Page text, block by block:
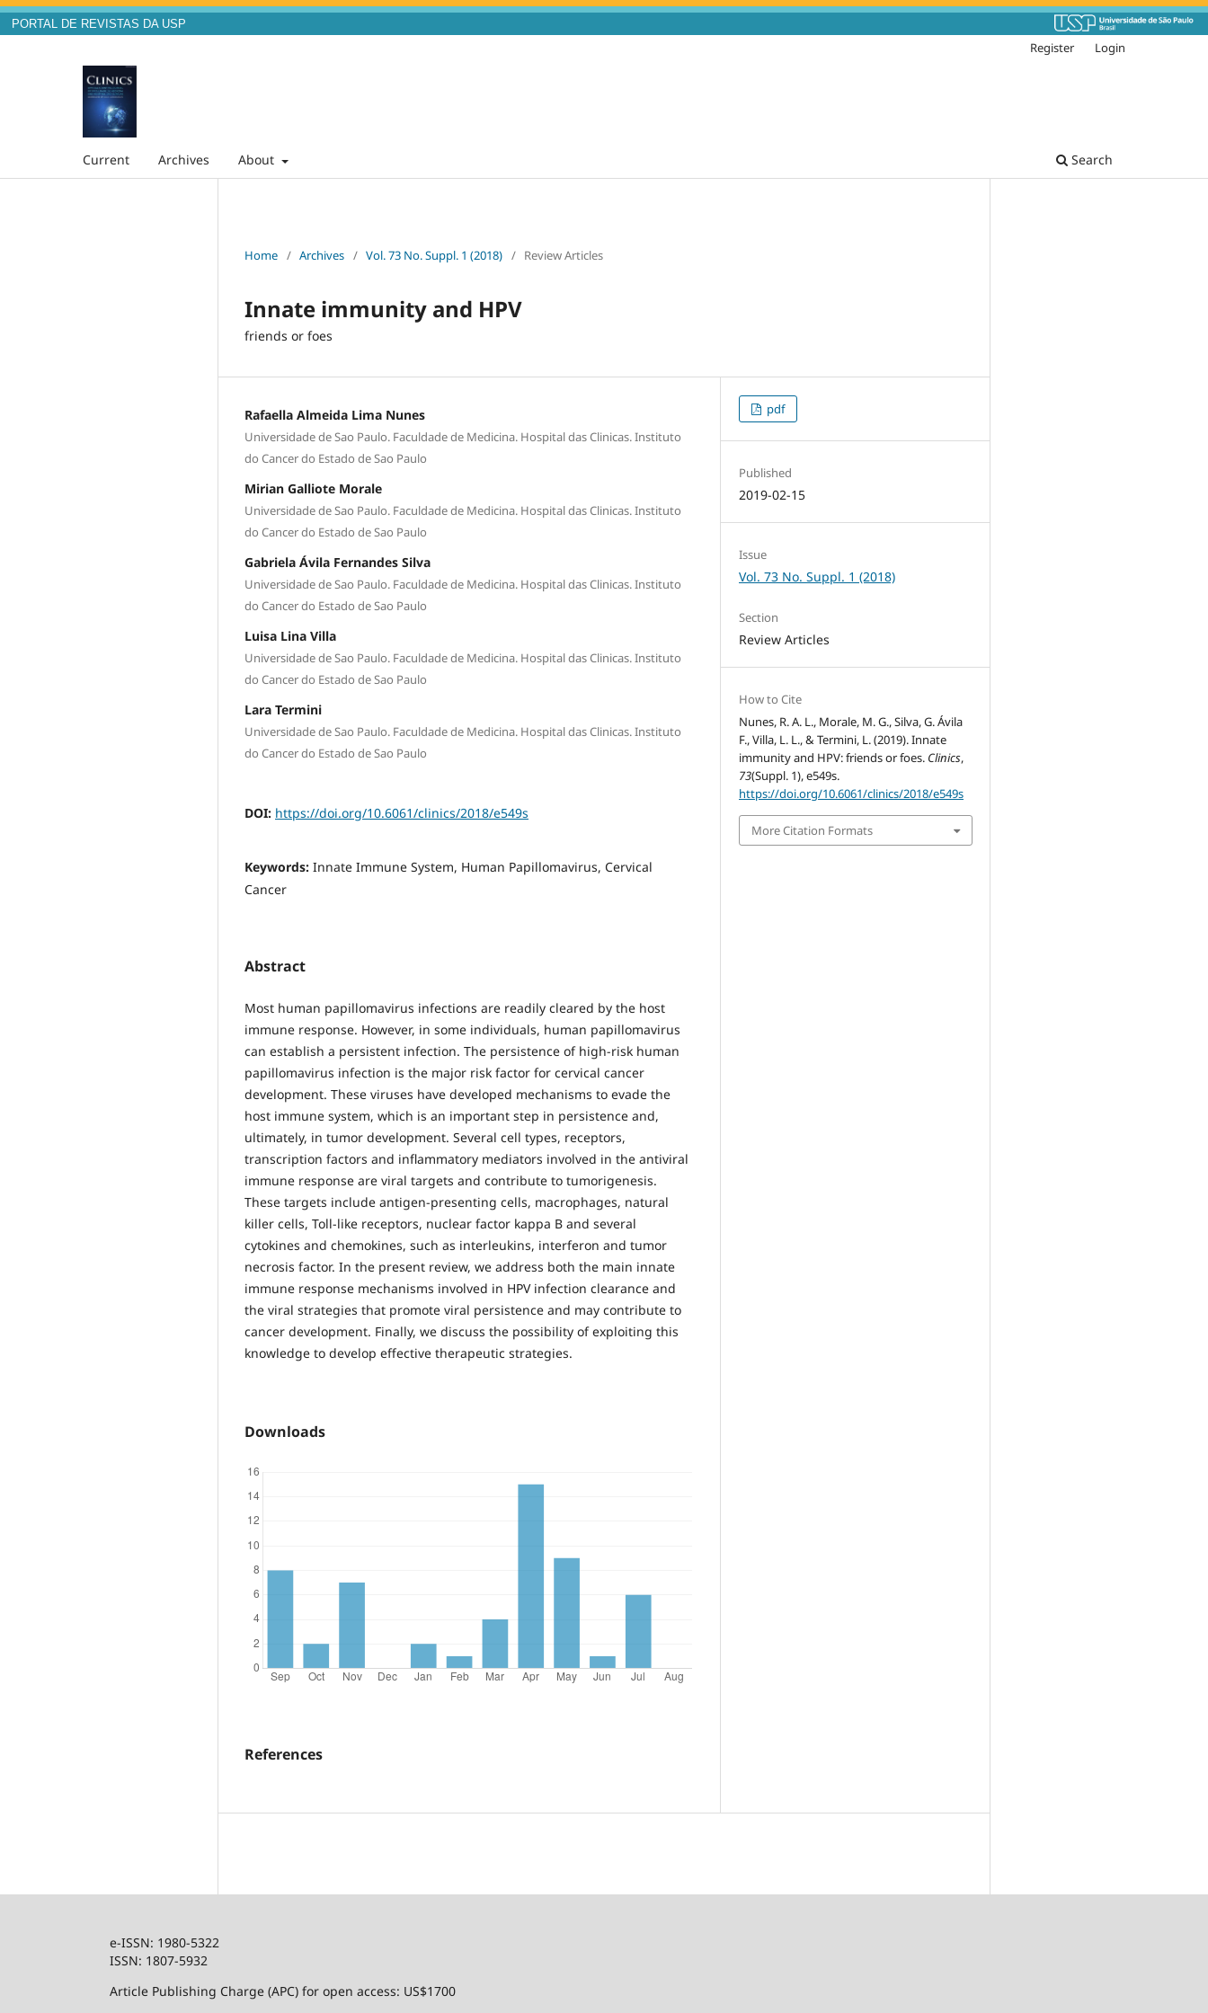
PORTAL DE REVISTAS DA USP
Current Archives About Search
Register Login
Home / Archives / Vol. 73 No. Suppl. 1 (2018) / Review Articles
Innate immunity and HPV
friends or foes
Rafaella Almeida Lima Nunes
Universidade de Sao Paulo. Faculdade de Medicina. Hospital das Clinicas. Instituto
do Cancer do Estado de Sao Paulo
Mirian Galliote Morale
Universidade de Sao Paulo. Faculdade de Medicina. Hospital das Clinicas. Instituto
do Cancer do Estado de Sao Paulo
Gabriela Ávila Fernandes Silva
Universidade de Sao Paulo. Faculdade de Medicina. Hospital das Clinicas. Instituto
do Cancer do Estado de Sao Paulo
Luisa Lina Villa
Universidade de Sao Paulo. Faculdade de Medicina. Hospital das Clinicas. Instituto
do Cancer do Estado de Sao Paulo
Lara Termini
Universidade de Sao Paulo. Faculdade de Medicina. Hospital das Clinicas. Instituto
do Cancer do Estado de Sao Paulo
DOI: https://doi.org/10.6061/clinics/2018/e549s
Keywords: Innate Immune System, Human Papillomavirus, Cervical
Cancer
Abstract
Most human papillomavirus infections are readily cleared by the host
immune response. However, in some individuals, human papillomavirus
can establish a persistent infection. The persistence of high-risk human
papillomavirus infection is the major risk factor for cervical cancer
development. These viruses have developed mechanisms to evade the
host immune system, which is an important step in persistence and,
ultimately, in tumor development. Several cell types, receptors,
transcription factors and inflammatory mediators involved in the antiviral
immune response are viral targets and contribute to tumorigenesis.
These targets include antigen-presenting cells, macrophages, natural
killer cells, Toll-like receptors, nuclear factor kappa B and several
cytokines and chemokines, such as interleukins, interferon and tumor
necrosis factor. In the present review, we address both the main innate
immune response mechanisms involved in HPV infection clearance and
the viral strategies that promote viral persistence and may contribute to
cancer development. Finally, we discuss the possibility of exploiting this
knowledge to develop effective therapeutic strategies.
Downloads
References
pdf
Published
2019-02-15
Issue
Vol. 73 No. Suppl. 1 (2018)
Section
Review Articles
How to Cite
Nunes, R. A. L., Morale, M. G., Silva, G. Ávila
F., Villa, L. L., & Termini, L. (2019). Innate
immunity and HPV: friends or foes. Clinics,
73(Suppl. 1), e549s.
https://doi.org/10.6061/clinics/2018/e549s
More Citation Formats
e-ISSN: 1980-5322
ISSN: 1807-5932
Article Publishing Charge (APC) for open access: US$1700